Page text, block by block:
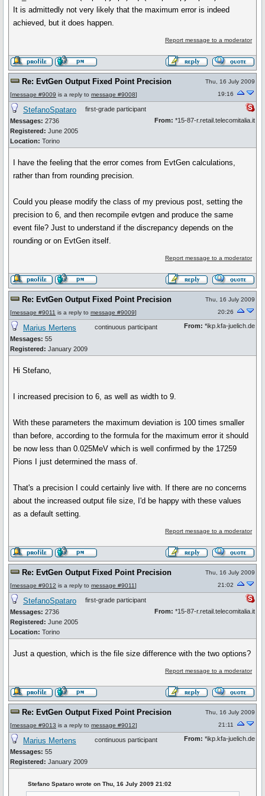
It is admittedly not very likely that the maximum error is indeed
achieved, but it does happen.
Report message to a moderator
Re: EvtGen Output Fixed Point Precision
[message #9009 is a reply to message #9008]
Thu, 16 July 2009
19:16
StefanoSpataro
Messages: 2736
Registered: June 2005
Location: Torino
first-grade participant
From: *15-87-r.retail.telecomitalia.it
I have the feeling that the error comes from EvtGen calculations,
rather than from rounding precision.
Could you please modify the class of my previous post, setting the
precision to 6, and then recompile evtgen and produce the same
event file? Just to understand if the discrepancy depends on the
rounding or on EvtGen itself.
Report message to a moderator
Re: EvtGen Output Fixed Point Precision
[message #9011 is a reply to message #9009]
Thu, 16 July 2009
20:26
Marius Mertens
Messages: 55
Registered: January 2009
continuous participant From: *ikp.kfa-juelich.de
Hi Stefano,
I increased precision to 6, as well as width to 9.
With these parameters the maximum deviation is 100 times smaller
than before, according to the formula for the maximum error it should
be now less than 0.025MeV which is well confirmed by the 17259
Pions I just determined the mass of.
That's a precision I could certainly live with. If there are no concerns
about the increased output file size, I'd be happy with these values
as a default setting.
Report message to a moderator
Re: EvtGen Output Fixed Point Precision
[message #9012 is a reply to message #9011]
Thu, 16 July 2009
21:02
StefanoSpataro
Messages: 2736
Registered: June 2005
Location: Torino
first-grade participant
From: *15-87-r.retail.telecomitalia.it
Just a question, which is the file size difference with the two options?
Report message to a moderator
Re: EvtGen Output Fixed Point Precision
[message #9013 is a reply to message #9012]
Thu, 16 July 2009
21:11
Marius Mertens
Messages: 55
Registered: January 2009
continuous participant From: *ikp.kfa-juelich.de
Stefano Spataro wrote on Thu, 16 July 2009 21:02